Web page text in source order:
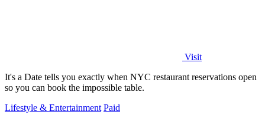
Visit
It's a Date tells you exactly when NYC restaurant reservations open
so you can book the impossible table.
Lifestyle & Entertainment Paid